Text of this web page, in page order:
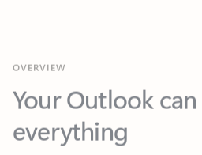
Your Outlook can
everything